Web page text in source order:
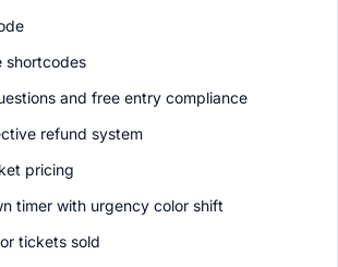
shortcodes
and free entry compliance
refund system
pricing
timer with urgency color shift
tickets sold